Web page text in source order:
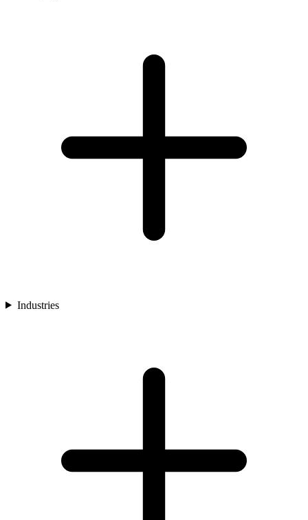
Industries